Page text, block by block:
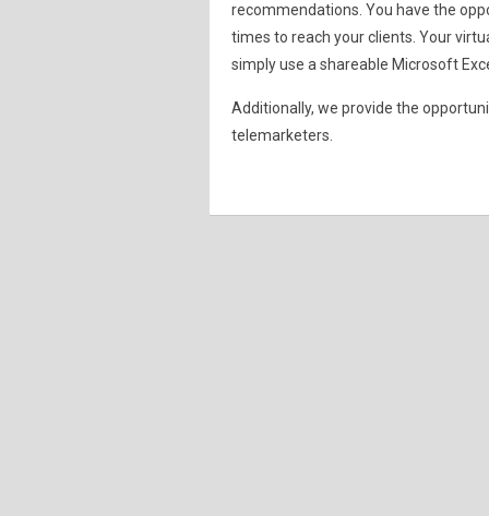
recommendations. You have the
times to reach your clients. Your
simply use a shareable Microsoft
Additionally, we provide the
telemarketers.